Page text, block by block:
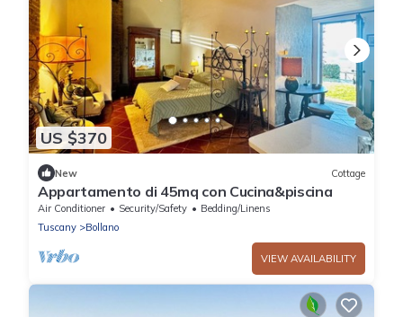
US $370
New Cottage
Appartamento di 45mq con Cucina&piscina
Air Conditioner Security/Safety
Bedding/Linens
Tuscany
Bollano
VIEW AVAILABILITY